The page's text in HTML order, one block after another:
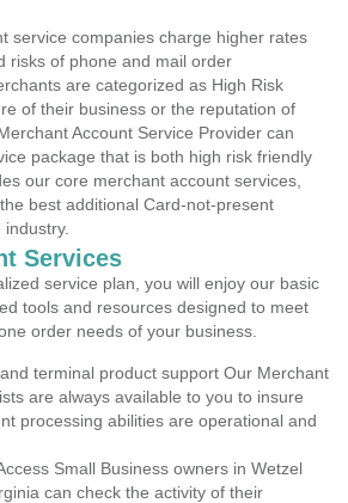
service companies charge higher rates
risks of phone and mail order
are categorized as High Risk
of their business or the reputation of
Account Service Provider can
package that is both high risk friendly
our core merchant account services,
best additional Card-not-present
Services
service plan, you will enjoy our basic
tools and resources designed to meet
order needs of your business.
terminal product support Our Merchant
are always available to you to insure
processing abilities are operational and
Small Business owners in Wetzel
can check the activity of their